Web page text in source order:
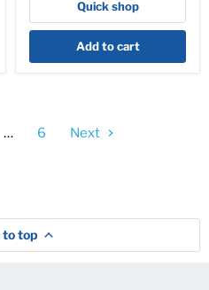
4
Quick shop
Add to cart
… 6 Next
to top